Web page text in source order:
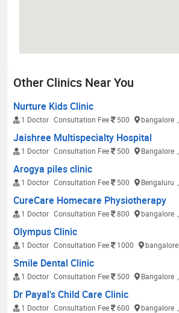
Other Clinics Near You
Nurture Kids Clinic
1 Doctor Consultation Fee 500 bangalore
Jaishree Multispecialty Hospital
1 Doctor Consultation Fee 500 Bangalore
Arogya piles clinic
1 Doctor Consultation Fee 500 Bengaluru
CureCare Homecare Physiotherapy
1 Doctor Consultation Fee 800 bangalore
Olympus Clinic
1 Doctor Consultation Fee 1000 bangalore
Smile Dental Clinic
1 Doctor Consultation Fee 500 Bangalore
Dr Payal's Child Care Clinic
1 Doctor Consultation Fee 600 bangalore